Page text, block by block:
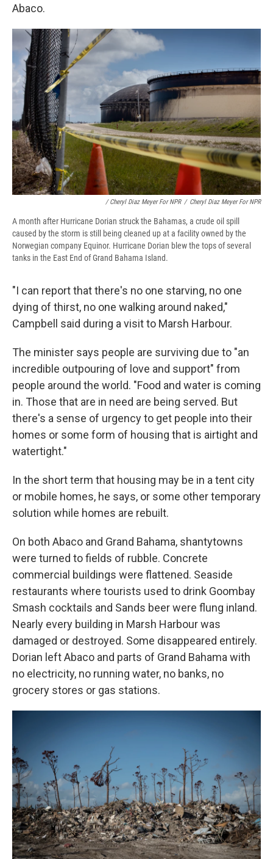
Abaco.
/ Cheryl Diaz Meyer For NPR / Cheryl Diaz Meyer For NPR
A month after Hurricane Dorian struck the Bahamas, a crude oil spill
caused by the storm is still being cleaned up at a facility owned by the
Norwegian company Equinor. Hurricane Dorian blew the tops of several
tanks in the East End of Grand Bahama Island.
"I can report that there's no one starving, no one
dying of thirst, no one walking around naked,"
Campbell said during a visit to Marsh Harbour.
The minister says people are surviving due to "an
incredible outpouring of love and support" from
people around the world. "Food and water is coming
in. Those that are in need are being served. But
there's a sense of urgency to get people into their
homes or some form of housing that is airtight and
watertight."
In the short term that housing may be in a tent city
or mobile homes, he says, or some other temporary
solution while homes are rebuilt.
On both Abaco and Grand Bahama, shantytowns
were turned to fields of rubble. Concrete
commercial buildings were flattened. Seaside
restaurants where tourists used to drink Goombay
Smash cocktails and Sands beer were flung inland.
Nearly every building in Marsh Harbour was
damaged or destroyed. Some disappeared entirely.
Dorian left Abaco and parts of Grand Bahama with
no electricity, no running water, no banks, no
grocery stores or gas stations.